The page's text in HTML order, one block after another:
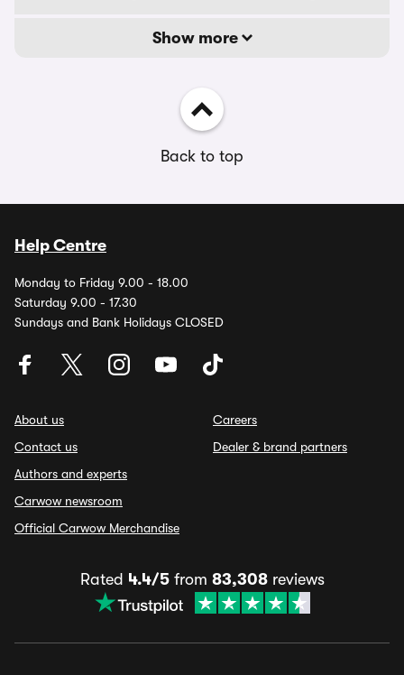
Show more
Back to top
Help Centre
Monday to Friday 9.00 - 18.00
Saturday 9.00 - 17.30
Sundays and Bank Holidays CLOSED
About us
Contact us
Authors and experts
Carwow newsroom
Official Carwow Merchandise
Careers
Dealer & brand partners
Rated 4.4/5from 83,308reviews